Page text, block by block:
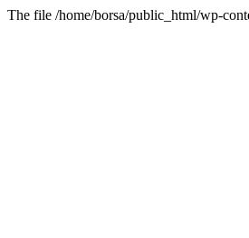
The file /home/borsa/public_html/wp-